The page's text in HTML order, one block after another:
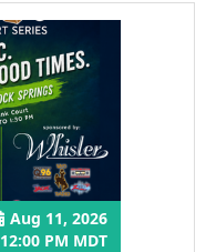
Aug 11, 2026
12:00 PM MDT